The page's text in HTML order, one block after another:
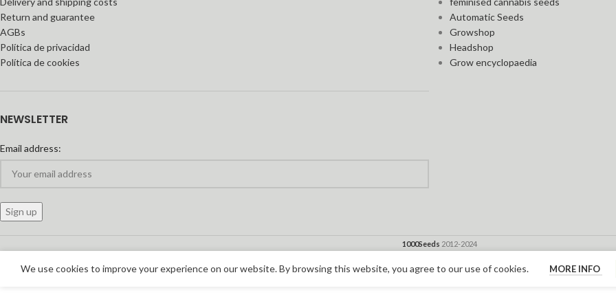
Return and guarantee
AGBs
Política de privacidad
Política de cookies
NEWSLETTER
Email address:
Automatic Seeds
Growshop
Headshop
Grow encyclopaedia
1000Seeds 2012-2024
We use cookies to improve your experience on our website. By browsing this website, you agree to our use of cookies. MORE INFO